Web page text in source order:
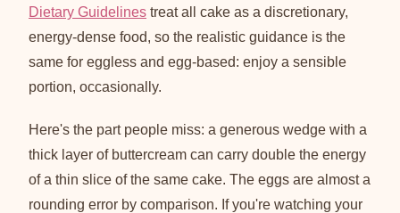
Dietary Guidelines treat all cake as a discretionary,
energy-dense food, so the realistic guidance is the
same for eggless and egg-based: enjoy a sensible
portion, occasionally.
Here's the part people miss: a generous wedge with a
thick layer of buttercream can carry double the energy
of a thin slice of the same cake. The eggs are almost a
rounding error by comparison. If you're watching your